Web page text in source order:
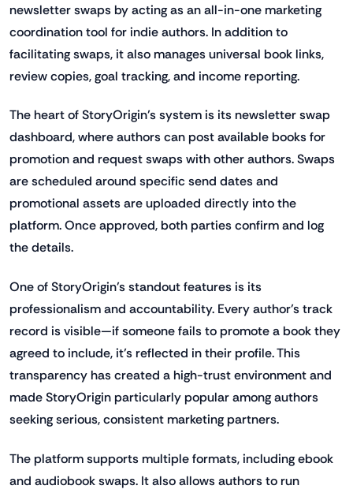
newsletter swaps by acting as an all-in-one marketing
coordination tool for indie authors. In addition to
facilitating swaps, it also manages universal book links,
review copies, goal tracking, and income reporting.
The heart of StoryOrigin’s system is its newsletter swap
dashboard, where authors can post available books for
promotion and request swaps with other authors. Swaps
are scheduled around specific send dates and
promotional assets are uploaded directly into the
platform. Once approved, both parties confirm and log
the details.
One of StoryOrigin’s standout features is its
professionalism and accountability. Every author’s track
record is visible—if someone fails to promote a book they
agreed to include, it’s reflected in their profile. This
transparency has created a high-trust environment and
made StoryOrigin particularly popular among authors
seeking serious, consistent marketing partners.
The platform supports multiple formats, including ebook
and audiobook swaps. It also allows authors to run